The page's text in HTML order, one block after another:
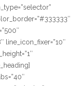
line_icon_fixer=”10″